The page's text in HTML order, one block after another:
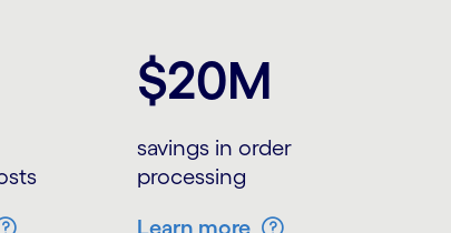
$20M
savings in order
processing
Learn more